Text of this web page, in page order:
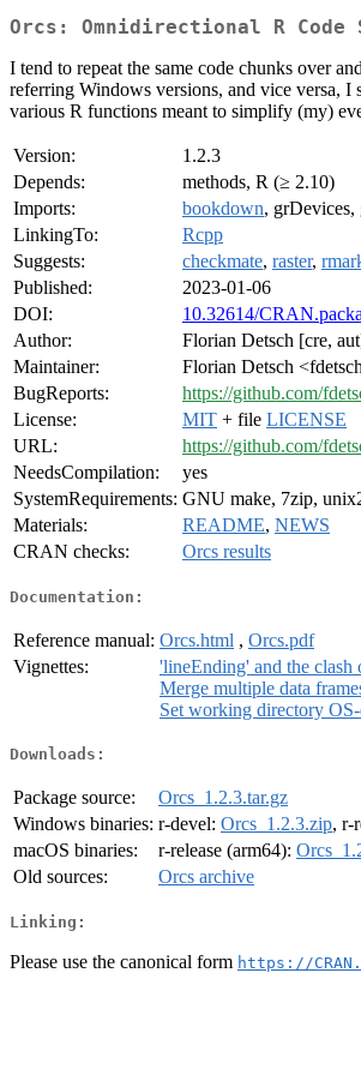
Orcs: Omnidirectional R Code
I tend to repeat the same code chunks over
referring Windows versions, and vice versa, I
various R functions meant to simplify (my)
Version:
1.2.3
Depends:
methods, R (≥ 2.10)
Imports:
bookdown, grDevices,
LinkingTo:
Rcpp
Suggests:
checkmate, raster,
Published:
2023-01-06
DOI:
10.32614/
Author:
Florian Detsch [cre,
Maintainer:
Florian Detsch
BugReports:
https://github.com/
License:
MIT + file LICENSE
URL:
https://github.com/
NeedsCompilation:
yes
SystemRequirements: GNU make, 7zip,
Materials:
README, NEWS
CRAN checks:
Orcs results
Documentation:
Reference manual: Orcs.html , Orcs.pdf
Vignettes:
'lineEnding' and the clash
Merge multiple data
Set working directory
Downloads:
Package source:
Orcs_1.2.3.tar.gz
Windows binaries: r-devel: Orcs_1.2.3.zip, r-
macOS binaries:
r-release (arm64):
Old sources:
Orcs archive
Linking:
Please use the canonical form https://